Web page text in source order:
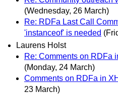
(Wednesday, 26 March)
Re: RDFa Last Call
'instanceof' is needed
Laurens Holst
Re: Comments on RDFa
(Monday, 24 March)
Comments on RDFa in
23 March)